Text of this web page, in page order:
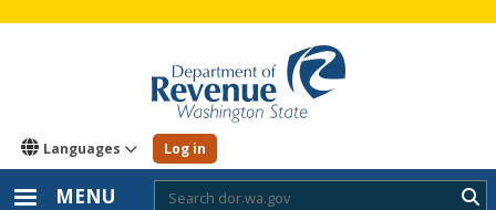
Languages Log in
MENU